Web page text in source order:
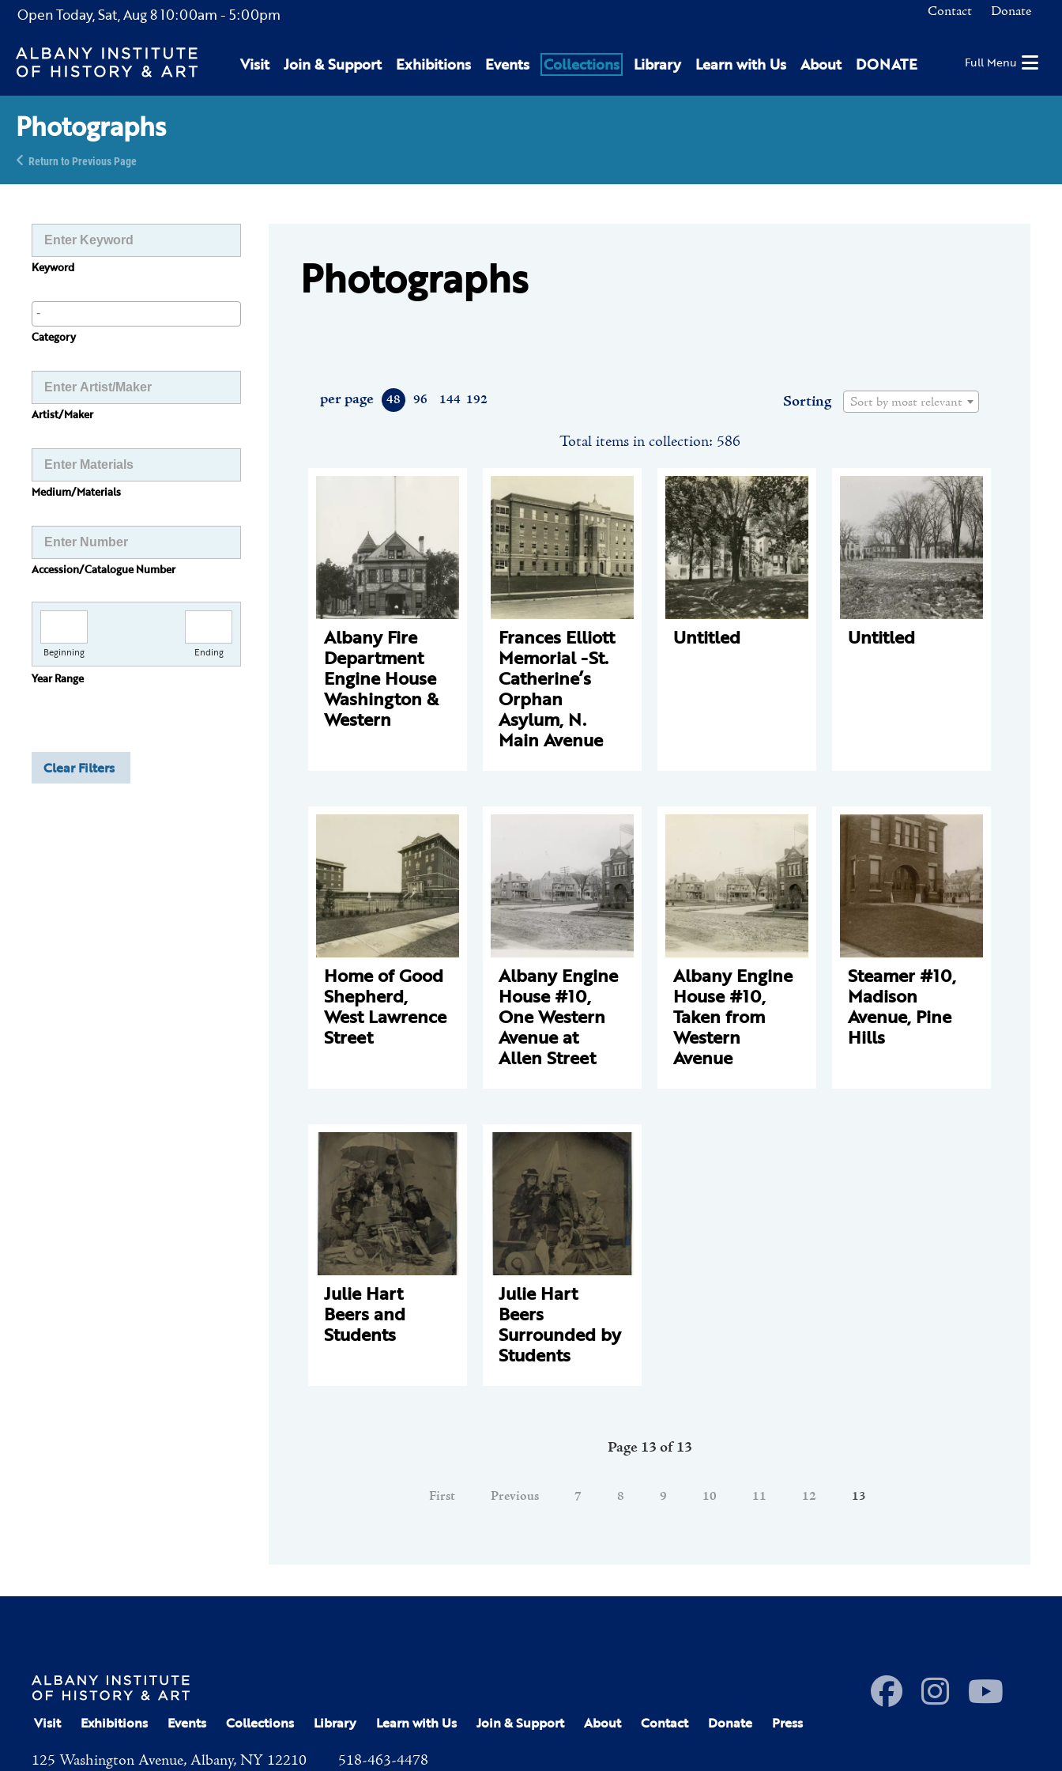
Open Today,Sat, Aug 810:00am - 5:00pm Contact Donate
Visit Join & Support Exhibitions Events Collections Library Learn with Us About DONATE Full Menu
Photographs
Return to Previous Page
Keyword
Category
Artist/Maker
Medium/Materials
Accession/Catalogue Number
Beginning Ending
Year Range
Clear Filters
Photographs
48 96 144 192
per page Sorting Sort by most relevant
Total items in collection: 586
Albany Fire
Department
Engine House
Washington &
Western
Frances Elliott
Memorial -St.
Catherine’s
Orphan
Asylum, N.
Main Avenue
Untitled Untitled
Home of Good
Shepherd,
West Lawrence
Street
Albany Engine
House #10,
One Western
Avenue at
Allen Street
Albany Engine
House #10,
Taken from
Western
Avenue
Steamer #10,
Madison
Avenue, Pine
Hills
Julie Hart
Beers and
Students
Julie Hart
Beers
Surrounded by
Students
Page 13 of 13
First Previous 7 8 9 10 11 12 13
Visit Exhibitions Events Collections Library Learn with Us Join & Support About Contact Donate Press
125 Washington Avenue, Albany, NY 12210 518-463-4478